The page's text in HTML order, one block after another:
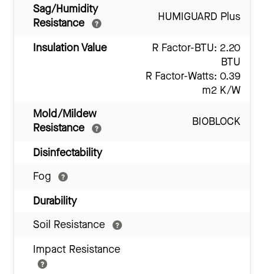
Sag/Humidity
Resistance
HUMIGUARD Plus
Insulation Value
R Factor-BTU: 2.20
BTU
R Factor-Watts: 0.39
m2 K/W
Mold/Mildew
Resistance
BIOBLOCK
Disinfectability
Fog
Durability
Soil Resistance
Impact Resistance